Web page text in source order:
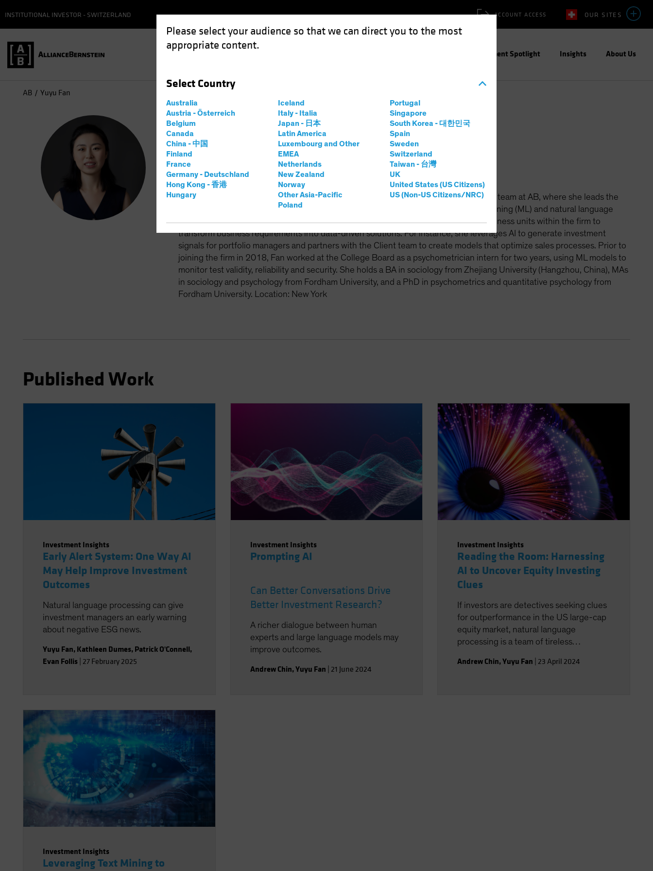
Please select your audience so that we can direct you to the most
appropriate content.
Select Country
Australia
Austria - Österreich
Belgium
Canada
China - 中国
Finland
France
Germany - Deutschland
Hong Kong - 香港
Hungary
Iceland
Italy - Italia
Japan - 日本
Latin America
Luxembourg and Other
EMEA
Netherlands
New Zealand
Norway
Other Asia-Pacific
Poland
Portugal
Singapore
South Korea - 대한민국
Spain
Sweden
Switzerland
Taiwan - 台灣
UK
United States (US Citizens)
US (Non-US Citizens/NRC)
OUR SITES
ACCOUNT ACCESS
INSTITUTIONAL INVESTOR - SWITZERLAND
Investment Spotlight Insights About Us
AB Yuyu Fan
Yuyu Fan
Principal Data Scientist—Data Science
8 Years at AB|10 of Experience
Yuyu Fan is a Senior Vice President and Principal Data Scientist on the Data Science team at AB, where she leads the
development and implementation of advanced artificial intelligence (AI), machine learning (ML) and natural language
processing models to meet critical business needs. Fan collaborates with various business units within the firm to
transform business requirements into data-driven solutions. For instance, she leverages AI to generate investment
signals for portfolio managers and partners with the Client team to create models that optimize sales processes. Prior to
joining the firm in 2018, Fan worked at the College Board as a psychometrician intern for two years, using ML models to
monitor test validity, reliability and security. She holds a BA in sociology from Zhejiang University (Hangzhou, China), MAs
in sociology and psychology from Fordham University, and a PhD in psychometrics and quantitative psychology from
Fordham University. Location: New York
Published Work
Investment Insights
Early Alert System: One Way AI
May Help Improve Investment
Outcomes
Natural language processing can give
investment managers an early warning
about negative ESG news.
Yuyu Fan, Kathleen Dumes, Patrick O'Connell,
Evan Follis 27 February 2025
Investment Insights
Prompting AI
Can Better Conversations Drive
Better Investment Research?
A richer dialogue between human
experts and large language models may
improve outcomes.
Andrew Chin,Yuyu Fan 21 June 2024
Investment Insights
Reading the Room: Harnessing
AI to Uncover Equity Investing
Clues
If investors are detectives seeking clues
for outperformance in the US large-cap
equity market, natural language
processing is a team of tireless
Andrew Chin,Yuyu Fan 23 April 2024
Investment Insights
Leveraging Text Mining to